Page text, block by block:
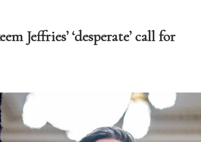
Jeffries’ ‘desperate’ call for